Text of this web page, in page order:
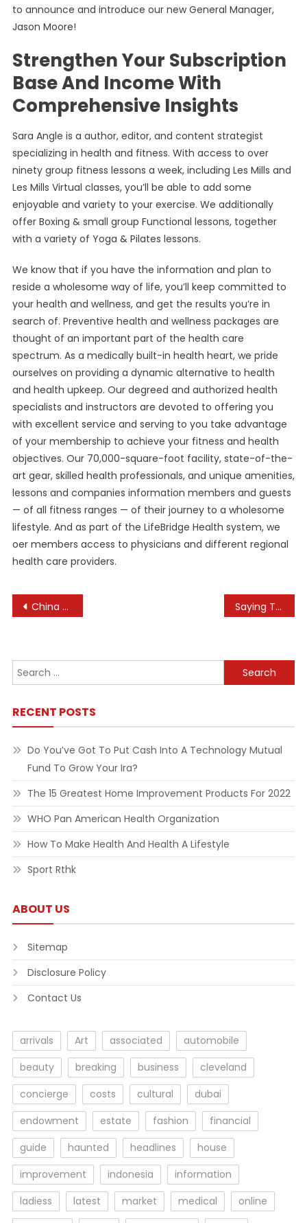
to announce and introduce our new General Manager,
Jason Moore!
Strengthen Your Subscription
Base And Income With
Comprehensive Insights
Sara Angle is a author, editor, and content strategist
specializing in health and fitness. With access to over
ninety group fitness lessons a week, including Les Mills and
Les Mills Virtual classes, you’ll be able to add some
enjoyable and variety to your exercise. We additionally
offer Boxing & small group Functional lessons, together
with a variety of Yoga & Pilates lessons.
We know that if you have the information and plan to
reside a wholesome way of life, you’ll keep committed to
your health and wellness, and get the results you’re in
search of. Preventive health and wellness packages are
thought of an important part of the health care
spectrum. As a medically built-in health heart, we pride
ourselves on providing a dynamic alternative to health
and health upkeep. Our degreed and authorized health
specialists and instructors are devoted to offering you
with excellent service and serving to you take advantage
of your membership to achieve your fitness and health
objectives. Our 70,000-square-foot facility, state-of-the-
art gear, skilled health professionals, and unique amenities,
lessons and companies information members and guests
— of all fitness ranges — of their journey to a wholesome
lifestyle. And as part of the LifeBridge Health system, we
oer members access to physicians and different regional
health care providers.
Post
China Accused Of Ignoring Olympic Hockey Player’s Human Rights As Isolation Complaints Grow Saying The 2022 Tiny Desk Contest
Search
for:
RECENT POSTS
Do You’ve Got To Put Cash Into A Technology Mutual
Fund To Grow Your Ira?
The 15 Greatest Home Improvement Products For 2022
WHO Pan American Health Organization
How To Make Health And Health A Lifestyle
Sport Rthk
ABOUT US
Sitemap
Disclosure Policy
Contact Us
arrivals Art associated
automobile
beauty
breaking business
cleveland
concierge
costs cultural
dubai
endowment
estate fashion
financial
guide
haunted headlines
house
improvement
indonesia
information
ladiess
latest market medical
online